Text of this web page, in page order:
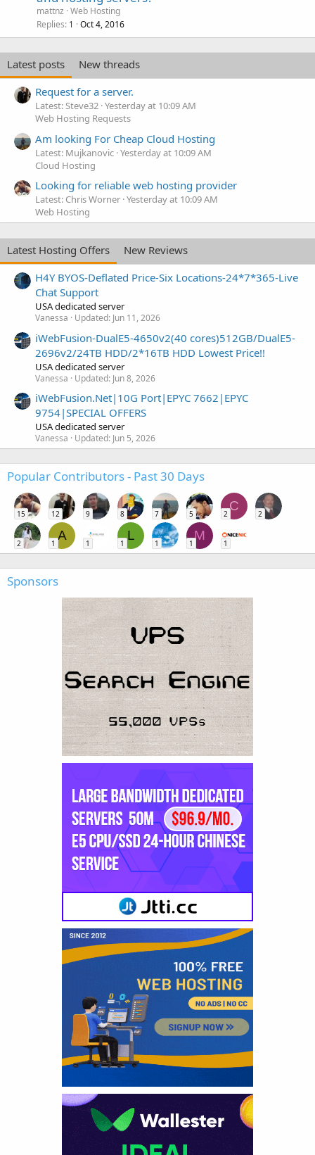
mattnz Web Hosting
Replies 1 Oct 4, 2016
Latest posts
New threads
Request for a server.
Latest: Steve32 Yesterday at 10:09 AM
Web Hosting Requests
Am looking For Cheap Cloud Hosting
Latest: Mujkanovic Yesterday at 10:09 AM
Cloud Hosting
Looking for reliable web hosting provider
Latest: Chris Worner Yesterday at 10:09 AM
Web Hosting
Latest Hosting Offers
New Reviews
H4Y BYOS-Deflated Price-Six Locations-24*7*365-Live
Chat Support
USA dedicated server
Vanessa Updated: Jun 11, 2026
iWebFusion-DualE5-4650v2(40 cores)512GB/DualE5-
2696v2/24TB HDD/2*16TB HDD Lowest Price!!
USA dedicated server
Vanessa Updated: Jun 8, 2026
iWebFusion.Net|10G Port|EPYC 7662|EPYC
9754|SPECIAL OFFERS
USA dedicated server
Vanessa Updated: Jun 5, 2026
Popular Contributors - Past 30 Days
15 12 9 8 7 5
C
2 2
2
A
1 1
L
1 1
M
1 1
Sponsors